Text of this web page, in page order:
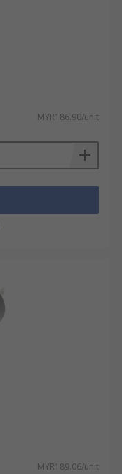
MYR186.90/unit
MYR189.06/unit